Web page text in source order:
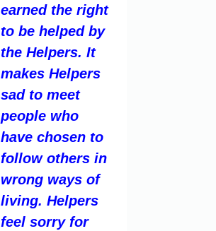
earned the right
to be helped by
the Helpers. It
makes Helpers
sad to meet
people who
have chosen to
follow others in
wrong ways of
living. Helpers
feel sorry for